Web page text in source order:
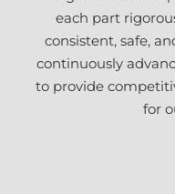
each part
consistent, safe,
continuously
to provide
for